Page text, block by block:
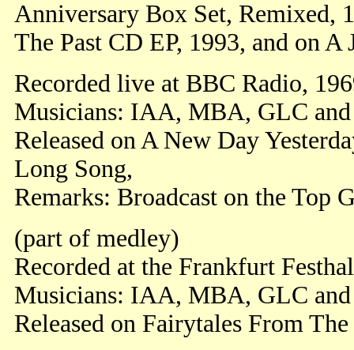
Anniversary Box Set, Remixed,
The Past CD EP, 1993, and on
Recorded live at BBC Radio,
Musicians: IAA, MBA, GLC
Released on A New Day
Long Song,
Remarks: Broadcast on the Top
(part of medley)
Recorded at the Frankfurt
Musicians: IAA, MBA, GLC
Released on Fairytales From